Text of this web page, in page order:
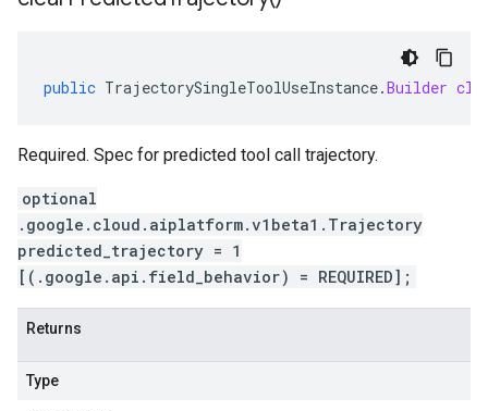
public TrajectorySingleToolUseInstance.Builder
Required. Spec for predicted tool call trajectory.
optional
.google.cloud.aiplatform.v1beta1.Trajectory
predicted_trajectory = 1
[(.google.api.field_behavior) = REQUIRED];
Returns
Type